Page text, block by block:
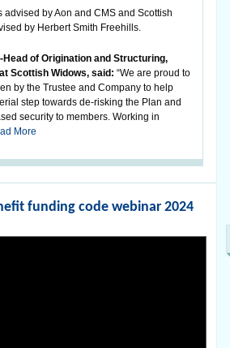
advised by Aon and CMS and Scottish
by Herbert Smith Freehills.
Head of Origination and Structuring,
Scottish Widows, said: “We are proud to
by the Trustee and Company to help
step towards de-risking the Plan and
security to members. Working in
More
funding code webinar 2024